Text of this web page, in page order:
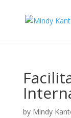
by Mindy